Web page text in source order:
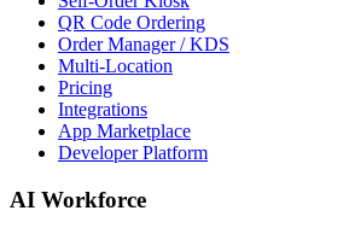
QR Code Ordering
Order Manager / KDS
Multi-Location
Pricing
Integrations
App Marketplace
Developer Platform
AI Workforce